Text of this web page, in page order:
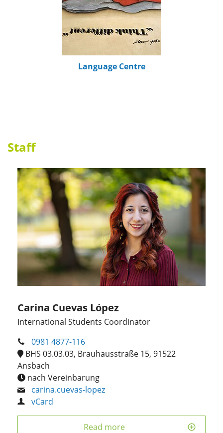
Language Centre
Staff
Carina Cuevas López
International Students Coordinator
0981 4877-116
BHS 03.03.03, Brauhausstraße 15, 91522
Ansbach
nach Vereinbarung
carina.cuevas-lopez
vCard
Read more